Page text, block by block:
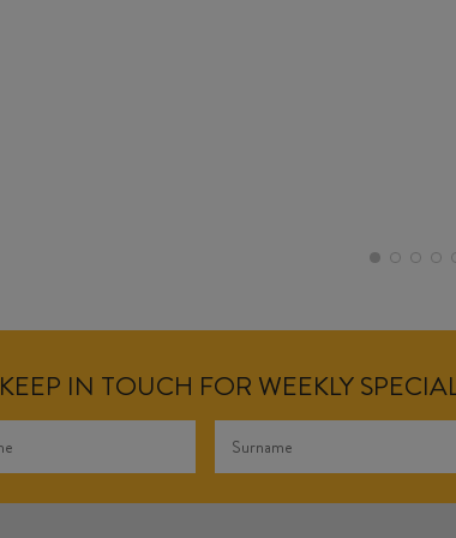
KEEP IN TOUCH FOR WEEKLY